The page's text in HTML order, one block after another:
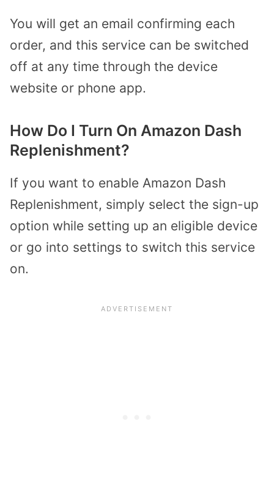
You will get an email confirming each
order, and this service can be switched
off at any time through the device
website or phone app.
How Do I Turn On Amazon Dash
Replenishment?
If you want to enable Amazon Dash
Replenishment, simply select the sign-up
option while setting up an eligible device
or go into settings to switch this service
on.